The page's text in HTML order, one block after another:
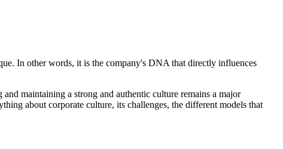
In other words, it is the company's DNA that directly influences
and maintaining a strong and authentic culture remains a major
about corporate culture, its challenges, the different models that